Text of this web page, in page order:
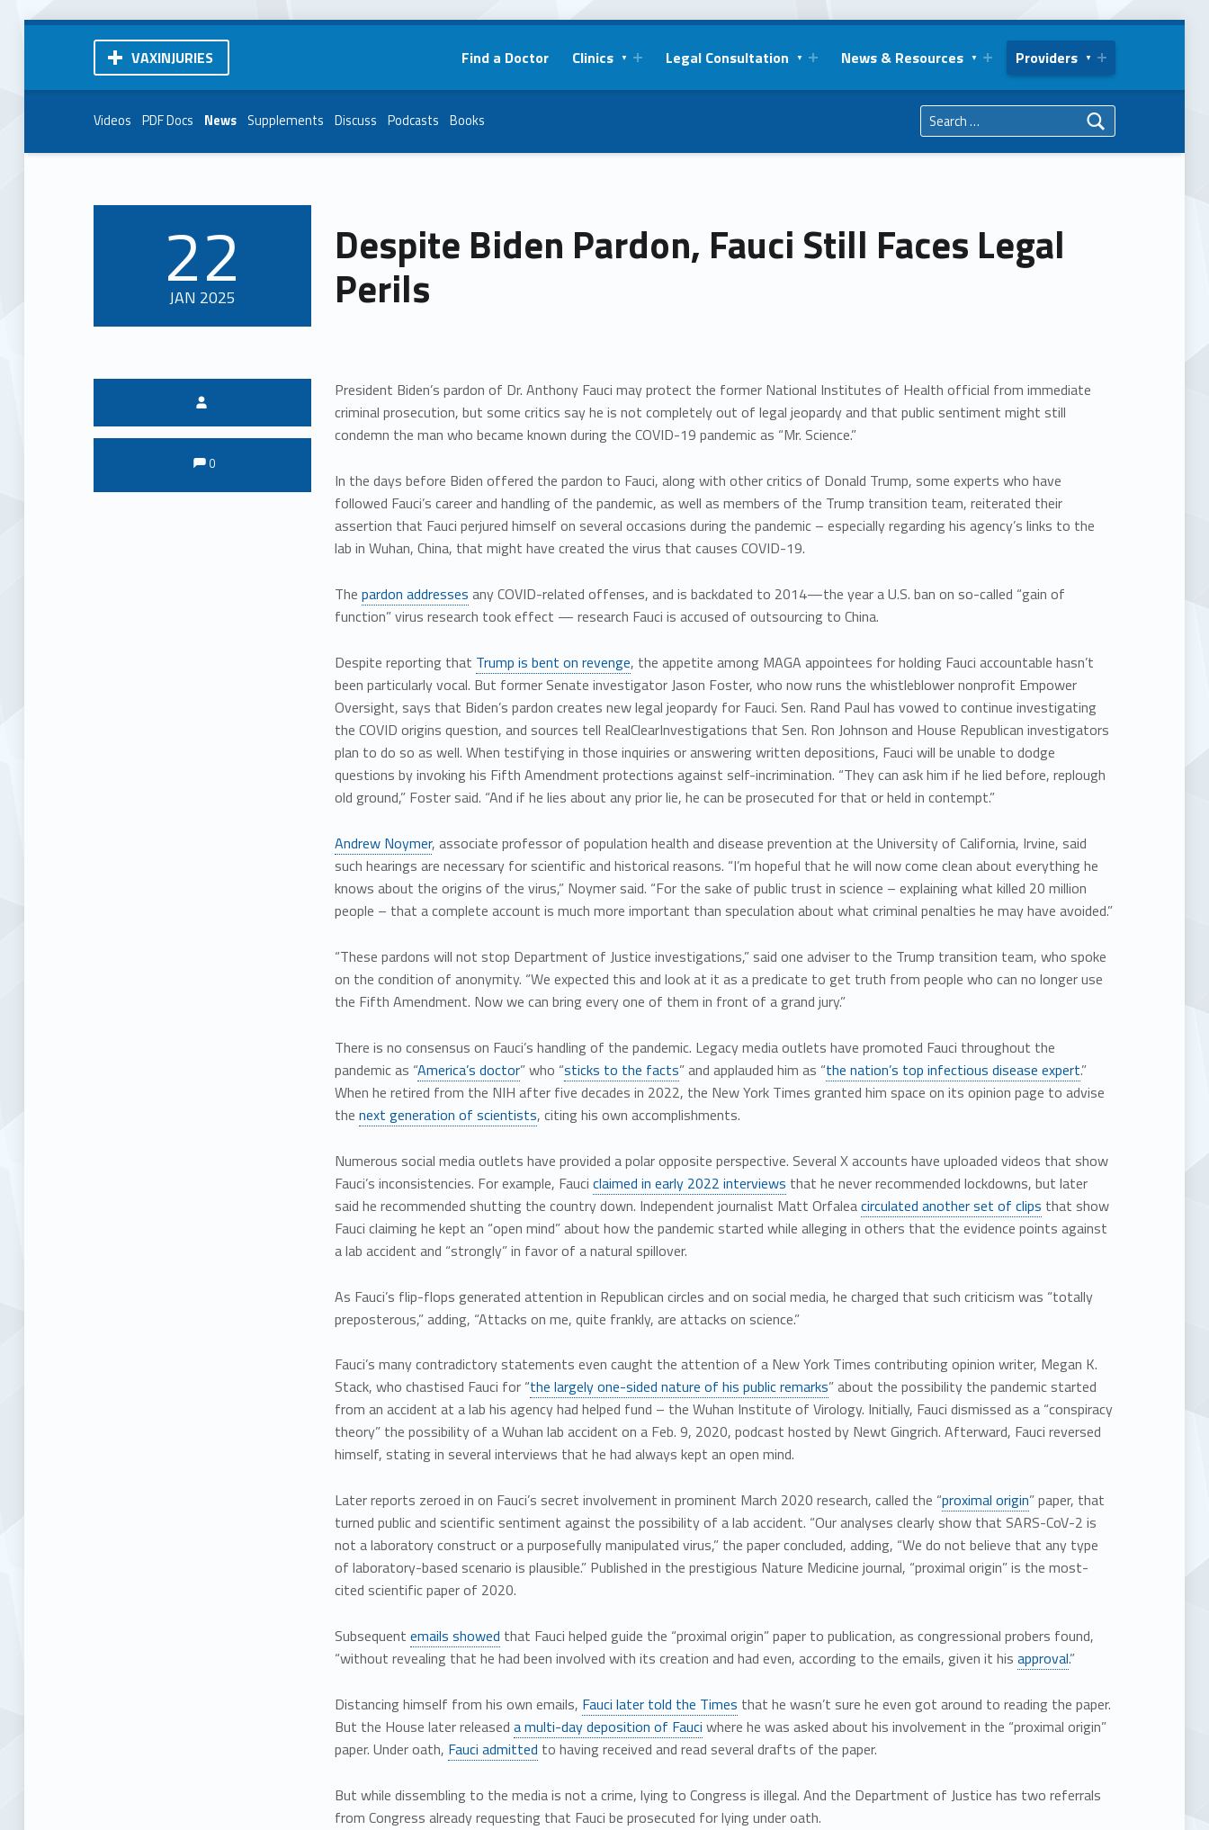
VAXINJURIES Find a Doctor Clinics Legal Consultation News & Resources Providers
Videos PDF Docs News Supplements Discuss Podcasts Books
Despite Biden Pardon, Fauci Still Faces Legal
Perils
POSTED ON:
22
JAN 2025
President Biden’s pardon of Dr. Anthony Fauci may protect the former National Institutes of Health official from immediate
criminal prosecution, but some critics say he is not completely out of legal jeopardy and that public sentiment might still
condemn the man who became known during the COVID-19 pandemic as “Mr. Science.”
In the days before Biden offered the pardon to Fauci, along with other critics of Donald Trump, some experts who have
followed Fauci’s career and handling of the pandemic, as well as members of the Trump transition team, reiterated their
assertion that Fauci perjured himself on several occasions during the pandemic – especially regarding his agency’s links to the
lab in Wuhan, China, that might have created the virus that causes COVID-19.
The pardon addresses any COVID-related offenses, and is backdated to 2014—the year a U.S. ban on so-called “gain of
function” virus research took effect — research Fauci is accused of outsourcing to China.
Despite reporting that Trump is bent on revenge, the appetite among MAGA appointees for holding Fauci accountable hasn’t
been particularly vocal. But former Senate investigator Jason Foster, who now runs the whistleblower nonprofit Empower
Oversight, says that Biden’s pardon creates new legal jeopardy for Fauci. Sen. Rand Paul has vowed to continue investigating
the COVID origins question, and sources tell RealClearInvestigations that Sen. Ron Johnson and House Republican investigators
plan to do so as well. When testifying in those inquiries or answering written depositions, Fauci will be unable to dodge
questions by invoking his Fifth Amendment protections against self-incrimination. “They can ask him if he lied before, replough
old ground,” Foster said. “And if he lies about any prior lie, he can be prosecuted for that or held in contempt.”
Andrew Noymer, associate professor of population health and disease prevention at the University of California, Irvine, said
such hearings are necessary for scientific and historical reasons. “I’m hopeful that he will now come clean about everything he
knows about the origins of the virus,” Noymer said. “For the sake of public trust in science – explaining what killed 20 million
people – that a complete account is much more important than speculation about what criminal penalties he may have avoided.”
“These pardons will not stop Department of Justice investigations,” said one adviser to the Trump transition team, who spoke
on the condition of anonymity. “We expected this and look at it as a predicate to get truth from people who can no longer use
the Fifth Amendment. Now we can bring every one of them in front of a grand jury.”
There is no consensus on Fauci’s handling of the pandemic. Legacy media outlets have promoted Fauci throughout the
pandemic as “America’s doctor” who “sticks to the facts” and applauded him as “the nation’s top infectious disease expert.”
When he retired from the NIH after five decades in 2022, the New York Times granted him space on its opinion page to advise
the next generation of scientists, citing his own accomplishments.
Numerous social media outlets have provided a polar opposite perspective. Several X accounts have uploaded videos that show
Fauci’s inconsistencies. For example, Fauci claimed in early 2022 interviews that he never recommended lockdowns, but later
said he recommended shutting the country down. Independent journalist Matt Orfaleacirculated another set of clips that show
Fauci claiming he kept an “open mind” about how the pandemic started while alleging in others that the evidence points against
a lab accident and “strongly” in favor of a natural spillover.
As Fauci’s flip-flops generated attention in Republican circles and on social media, he charged that such criticism was “totally
preposterous,” adding, “Attacks on me, quite frankly, are attacks on science.”
Fauci’s many contradictory statements even caught the attention of a New York Times contributing opinion writer, Megan K.
Stack, who chastised Fauci for “the largely one-sided nature of his public remarks” about the possibility the pandemic started
from an accident at a lab his agency had helped fund – the Wuhan Institute of Virology. Initially, Fauci dismissed as a “conspiracy
theory” the possibility of a Wuhan lab accident on a Feb. 9, 2020, podcast hosted by Newt Gingrich. Afterward, Fauci reversed
himself, stating in several interviews that he had always kept an open mind.
Later reports zeroed in on Fauci’s secret involvement in prominent March 2020 research, called the “proximal origin” paper, that
turned public and scientific sentiment against the possibility of a lab accident. “Our analyses clearly show that SARS-CoV-2 is
not a laboratory construct or a purposefully manipulated virus,” the paper concluded, adding, “We do not believe that any type
of laboratory-based scenario is plausible.” Published in the prestigious Nature Medicine journal, “proximal origin” is the most-
cited scientific paper of 2020.
Subsequent emails showed that Fauci helped guide the “proximal origin” paper to publication, as congressional probers found,
“without revealing that he had been involved with its creation and had even, according to the emails, given it his approval.”
Distancing himself from his own emails, Fauci later told the Times that he wasn’t sure he even got around to reading the paper.
But the House later released a multi-day deposition of Fauci where he was asked about his involvement in the “proximal origin”
paper. Under oath, Fauci admitted to having received and read several drafts of the paper.
But while dissembling to the media is not a crime, lying to Congress is illegal. And the Department of Justice has two referrals
from Congress already requesting that Fauci be prosecuted for lying under oath.
Comments:
Comments:
0